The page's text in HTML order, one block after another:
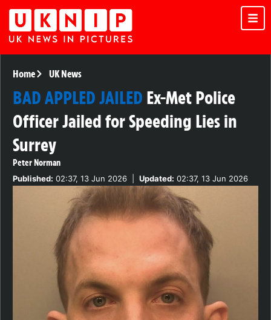
Home UK News
BAD APPLED JAILED Ex-Met Police
Officer Jailed for Speeding Lies in
Surrey
Peter Norman
Published: 02:37, 13 Jun 2026 Updated: 02:37, 13 Jun 2026